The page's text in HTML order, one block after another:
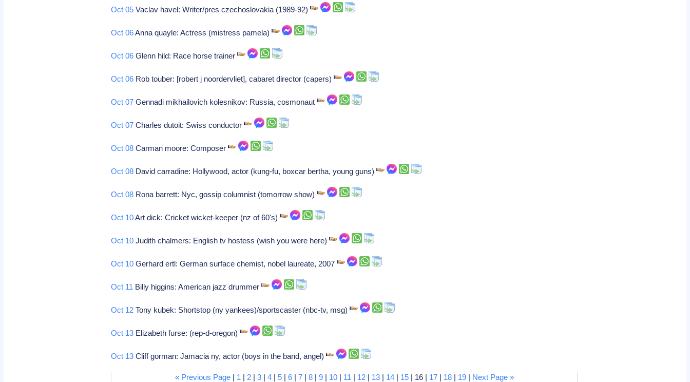
Oct 05 Vaclav havel: Writer/pres czechoslovakia (1989-92)
Oct 06Anna quayle: Actress (mistress pamela)
Oct 06 Glenn hild: Race horse trainer
Oct 06 Rob touber: [robert j noordervliet], cabaret director (capers)
Oct 07 Gennadi mikhailovich kolesnikov: Russia, cosmonaut
Oct 07 Charles dutoit: Swiss conductor
Oct 08 Carman moore: Composer
Oct 08 David carradine: Hollywood, actor (kung-fu, boxcar bertha, young guns)
Oct 08 Rona barrett: Nyc, gossip columnist (tomorrow show)
Oct 10Art dick: Cricket wicket-keeper (nz of 60's)
Oct 10 Judith chalmers: English tv hostess (wish you were here)
Oct 10 Gerhard ertl: German surface chemist, nobel laureate, 2007
Oct 11 Billy higgins: American jazz drummer
Oct 12 Tony kubek: Shortstop (ny yankees)/sportscaster (nbc-tv, msg)
Oct 13 Elizabeth furse: (rep-d-oregon)
Oct 13 Cliff gorman: Jamacia ny, actor (boys in the band, angel)
« Previous Page| 1 | 2| 3| 4| 5| 6| 7| 8| 9| 10| 11 | 12| 13| 14| 15| 16 | 17| 18| 19| Next Page »